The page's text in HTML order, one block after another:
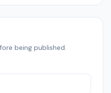
being published.